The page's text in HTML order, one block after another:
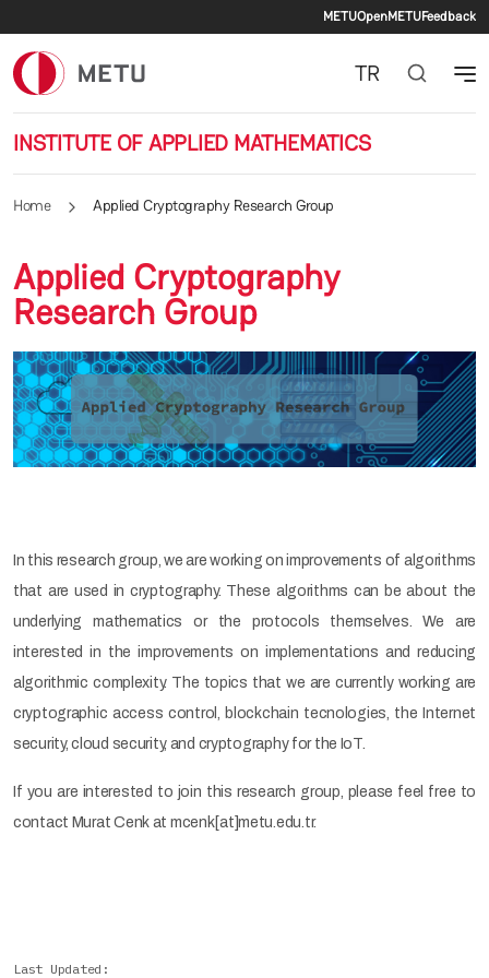
Secondary
METUOpenMETUFeedback
INSTITUTE OF APPLIED MATHEMATICS
TR
Home Applied Cryptography Research Group
Applied Cryptography
Research Group
In this research group, we are working on improvements of algorithms
that are used in cryptography. These algorithms can be about the
underlying mathematics or the protocols themselves. We are
interested in the improvements on implementations and reducing
algorithmic complexity. The topics that we are currently working are
cryptographic access control, blockchain tecnologies, the Internet
security, cloud security, and cryptography for the IoT.
If you are interested to join this research group, please feel free to
contact Murat Cenk at mcenk[at]metu.edu.tr.
Last Updated